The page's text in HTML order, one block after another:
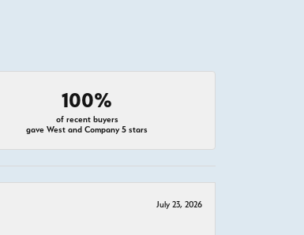
100%
of recent buyers
gave West and Company 5 stars
July 23, 2026